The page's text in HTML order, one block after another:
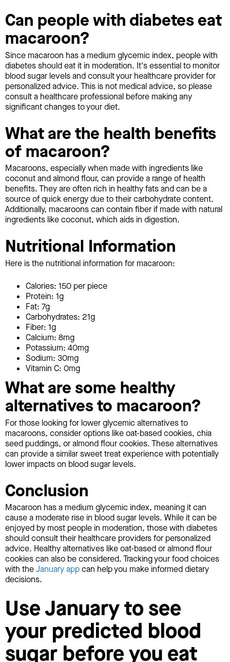
Can people with diabetes eat
macaroon?
Since macaroon has a medium glycemic index, people with
diabetes should eat it in moderation. It's essential to monitor
blood sugar levels and consult your healthcare provider for
personalized advice. This is not medical advice, so please
consult a healthcare professional before making any
significant changes to your diet.
What are the health benefits
of macaroon?
Macaroons, especially when made with ingredients like
coconut and almond flour, can provide a range of health
benefits. They are often rich in healthy fats and can be a
source of quick energy due to their carbohydrate content.
Additionally, macaroons can contain fiber if made with natural
ingredients like coconut, which aids in digestion.
Nutritional Information
Here is the nutritional information for macaroon:
Calories: 150 per piece
Protein: 1g
Fat: 7g
Carbohydrates: 21g
Fiber: 1g
Calcium: 8mg
Potassium: 40mg
Sodium: 30mg
Vitamin C: 0mg
What are some healthy
alternatives to macaroon?
For those looking for lower glycemic alternatives to
macaroons, consider options like oat-based cookies, chia
seed puddings, or almond flour cookies. These alternatives
can provide a similar sweet treat experience with potentially
lower impacts on blood sugar levels.
Conclusion
Macaroon has a medium glycemic index, meaning it can
cause a moderate rise in blood sugar levels. While it can be
enjoyed by most people in moderation, those with diabetes
should consult their healthcare providers for personalized
advice. Healthy alternatives like oat-based or almond flour
cookies can also be considered. Tracking your food choices
with theJanuary appcan help you make informed dietary
decisions.
Use January to see
your predicted blood
sugar before you eat